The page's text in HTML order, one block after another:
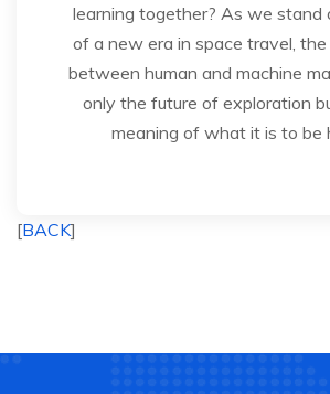
learning together? As we stand
of a new era in space travel,
between human and machine
only the future of exploration
meaning of what it is to be
[BACK]